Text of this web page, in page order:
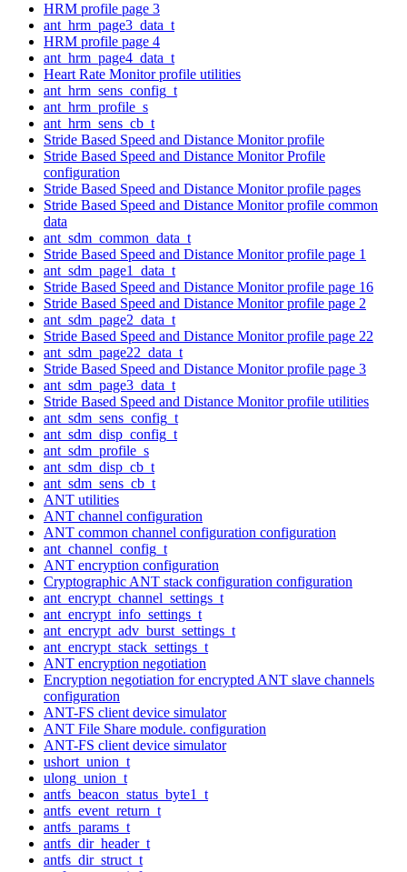
HRM profile page 3
ant_hrm_page3_data_t
HRM profile page 4
ant_hrm_page4_data_t
Heart Rate Monitor profile utilities
ant_hrm_sens_config_t
ant_hrm_profile_s
ant_hrm_sens_cb_t
Stride Based Speed and Distance Monitor profile
Stride Based Speed and Distance Monitor Profile
configuration
Stride Based Speed and Distance Monitor profile pages
Stride Based Speed and Distance Monitor profile common
data
ant_sdm_common_data_t
Stride Based Speed and Distance Monitor profile page 1
ant_sdm_page1_data_t
Stride Based Speed and Distance Monitor profile page 16
Stride Based Speed and Distance Monitor profile page 2
ant_sdm_page2_data_t
Stride Based Speed and Distance Monitor profile page 22
ant_sdm_page22_data_t
Stride Based Speed and Distance Monitor profile page 3
ant_sdm_page3_data_t
Stride Based Speed and Distance Monitor profile utilities
ant_sdm_sens_config_t
ant_sdm_disp_config_t
ant_sdm_profile_s
ant_sdm_disp_cb_t
ant_sdm_sens_cb_t
ANT utilities
ANT channel configuration
ANT common channel configuration configuration
ant_channel_config_t
ANT encryption configuration
Cryptographic ANT stack configuration configuration
ant_encrypt_channel_settings_t
ant_encrypt_info_settings_t
ant_encrypt_adv_burst_settings_t
ant_encrypt_stack_settings_t
ANT encryption negotiation
Encryption negotiation for encrypted ANT slave channels
configuration
ANT-FS client device simulator
ANT File Share module. configuration
ANT-FS client device simulator
ushort_union_t
ulong_union_t
antfs_beacon_status_byte1_t
antfs_event_return_t
antfs_params_t
antfs_dir_header_t
antfs_dir_struct_t